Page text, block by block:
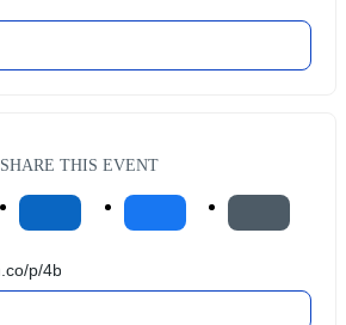
SHARE THIS EVENT